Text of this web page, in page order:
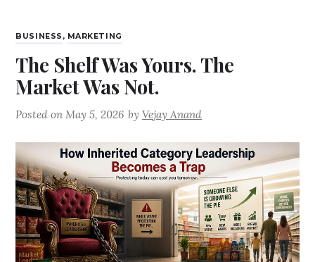
BUSINESS , MARKETING
The Shelf Was Yours. The
Market Was Not.
Posted on May 5, 2026 byVejay Anand